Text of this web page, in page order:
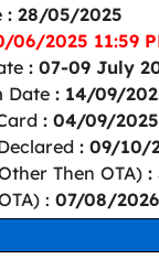
: 28/05/2025
06/2025 11:59
: 07-09 July
Date : 14/09/
: 04/09/2025
: 09/10/
Then OTA) :
: 07/08/2026